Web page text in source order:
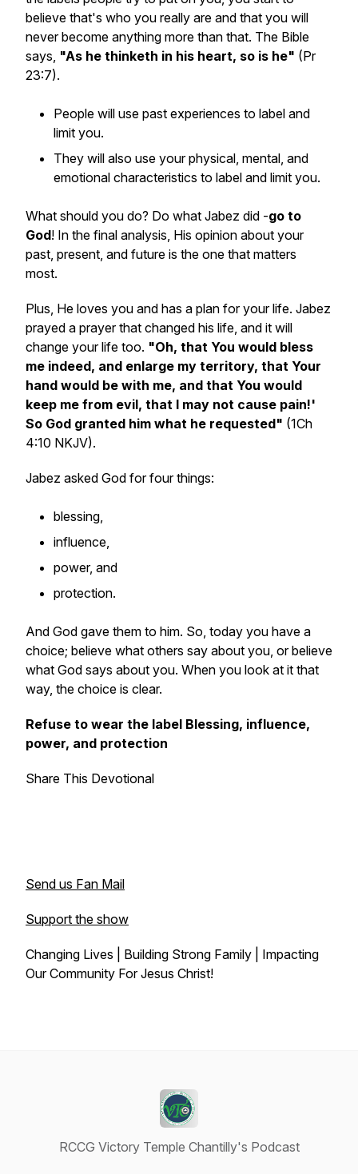
believe that's who you really are and that you will
never become anything more than that. The Bible
says, "As he thinketh in his heart, so is he" (Pr
23:7).
People will use past experiences to label and
limit you.
They will also use your physical, mental, and
emotional characteristics to label and limit you.
What should you do? Do what Jabez did -go to
God! In the final analysis, His opinion about your
past, present, and future is the one that matters
most.
Plus, He loves you and has a plan for your life. Jabez
prayed a prayer that changed his life, and it will
change your life too. "Oh, that You would bless
me indeed, and enlarge my territory, that Your
hand would be with me, and that You would
keep me from evil, that I may not cause pain!'
So God granted him what he requested" (1Ch
4:10 NKJV).
Jabez asked God for four things:
blessing,
influence,
power, and
protection.
And God gave them to him. So, today you have a
choice; believe what others say about you, or believe
what God says about you. When you look at it that
way, the choice is clear.
Refuse to wear the label Blessing, influence,
power, and protection
Share This Devotional
Send us Fan Mail
Support the show
Changing Lives | Building Strong Family | Impacting
Our Community For Jesus Christ!
RCCG Victory Temple Chantilly's Podcast